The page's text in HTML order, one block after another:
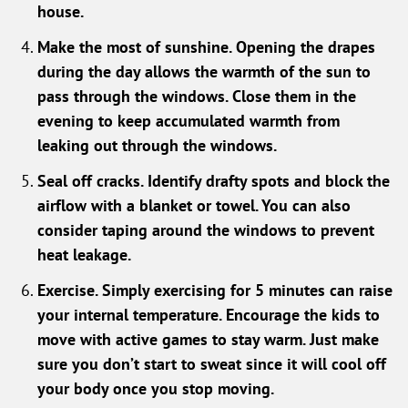
house.
Make the most of sunshine. Opening the drapes
during the day allows the warmth of the sun to
pass through the windows. Close them in the
evening to keep accumulated warmth from
leaking out through the windows.
Seal off cracks. Identify drafty spots and block the
airflow with a blanket or towel. You can also
consider taping around the windows to prevent
heat leakage.
Exercise. Simply exercising for 5 minutes can raise
your internal temperature. Encourage the kids to
move with active games to stay warm. Just make
sure you don’t start to sweat since it will cool off
your body once you stop moving.